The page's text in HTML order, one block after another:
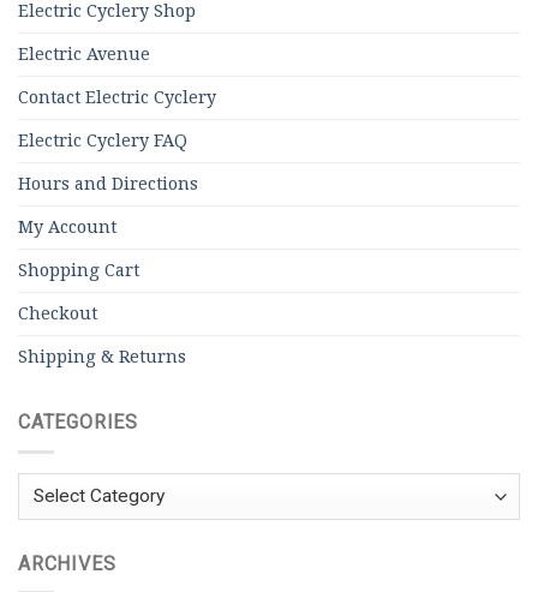
Electric Cyclery Shop
Electric Avenue
Contact Electric Cyclery
Electric Cyclery FAQ
Hours and Directions
My Account
Shopping Cart
Checkout
Shipping & Returns
CATEGORIES
Categories
ARCHIVES